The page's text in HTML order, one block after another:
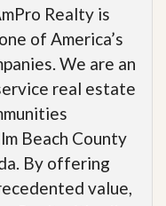
Realty is
of America’s
We are an
real estate
Beach County
By offering
value,